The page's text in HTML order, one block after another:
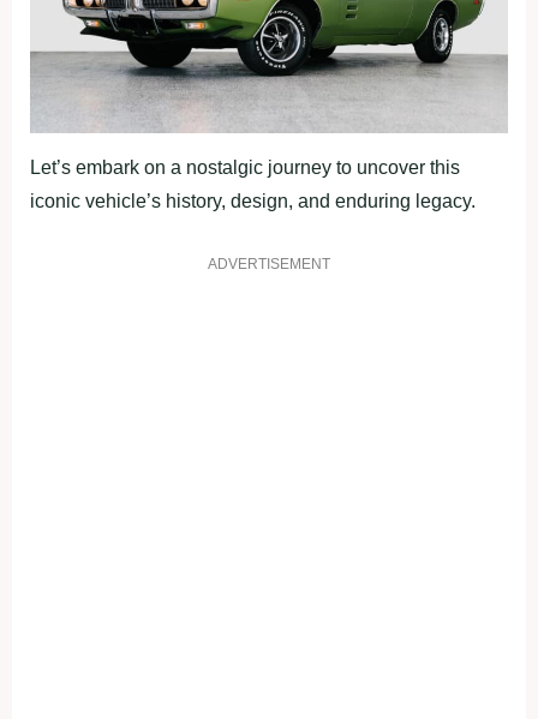
Let’s embark on a nostalgic journey to uncover this
iconic vehicle’s history, design, and enduring legacy.
ADVERTISEMENT